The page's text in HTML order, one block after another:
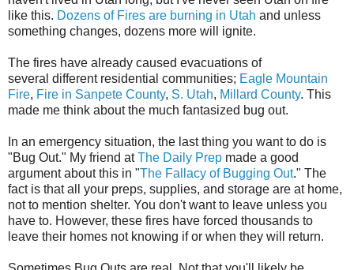
like this. Dozens of Fires are burning in Utah and unless
something changes, dozens more will ignite.
The fires have already caused evacuations of
several different residential communities; Eagle Mountain
Fire, Fire in Sanpete County, S. Utah, Millard County. This
made me think about the much fantasized bug out.
In an emergency situation, the last thing you want to do is
"Bug Out." My friend atThe Daily Prep made a good
argument about this in "The Fallacy of Bugging Out." The
fact is that all your preps, supplies, and storage are at home,
not to mention shelter. You don't want to leave unless you
have to. However, these fires have forced thousands to
leave their homes not knowing if or when they will return.